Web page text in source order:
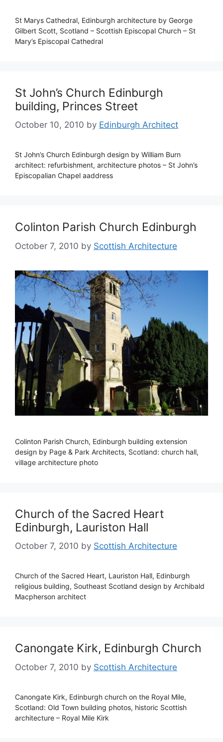
St Marys Cathedral, Edinburgh architecture by George
Gilbert Scott, Scotland – Scottish Episcopal Church – St
Mary’s Episcopal Cathedral
St John’s Church Edinburgh
building, Princes Street
October 10, 2010 by Edinburgh Architect
St John’s Church Edinburgh design by William Burn
architect: refurbishment, architecture photos – St John’s
Episcopalian Chapel aaddress
Colinton Parish Church Edinburgh
October 7, 2010 by Scottish Architecture
Colinton Parish Church, Edinburgh building extension
design by Page & Park Architects, Scotland: church hall,
village architecture photo
Church of the Sacred Heart
Edinburgh, Lauriston Hall
October 7, 2010 by Scottish Architecture
Church of the Sacred Heart, Lauriston Hall, Edinburgh
religious building, Southeast Scotland design by Archibald
Macpherson architect
Canongate Kirk, Edinburgh Church
October 7, 2010 by Scottish Architecture
Canongate Kirk, Edinburgh church on the Royal Mile,
Scotland: Old Town building photos, historic Scottish
architecture – Royal Mile Kirk